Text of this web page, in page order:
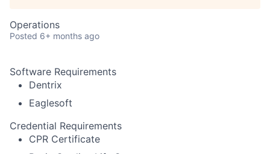
Operations
Posted 6+ months ago
Software Requirements
Dentrix
Eaglesoft
Credential Requirements
CPR Certificate